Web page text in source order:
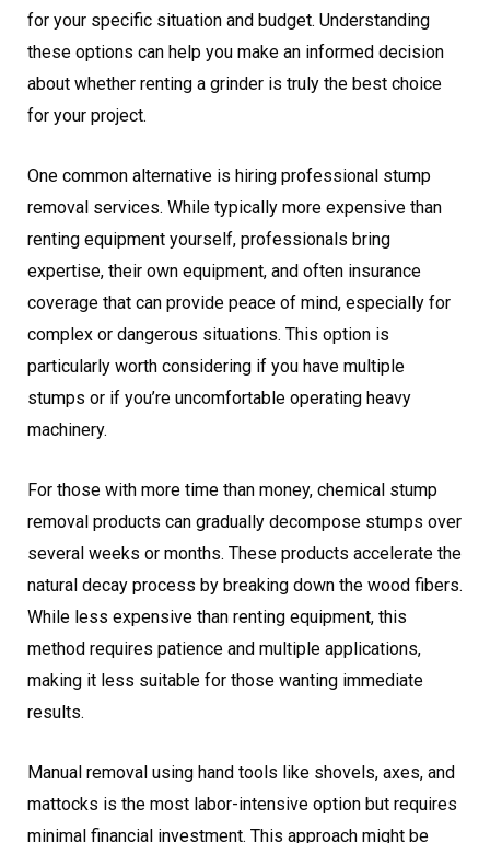
for your specific situation and budget. Understanding
these options can help you make an informed decision
about whether renting a grinder is truly the best choice
for your project.
One common alternative is hiring professional stump
removal services. While typically more expensive than
renting equipment yourself, professionals bring
expertise, their own equipment, and often insurance
coverage that can provide peace of mind, especially for
complex or dangerous situations. This option is
particularly worth considering if you have multiple
stumps or if you’re uncomfortable operating heavy
machinery.
For those with more time than money, chemical stump
removal products can gradually decompose stumps over
several weeks or months. These products accelerate the
natural decay process by breaking down the wood fibers.
While less expensive than renting equipment, this
method requires patience and multiple applications,
making it less suitable for those wanting immediate
results.
Manual removal using hand tools like shovels, axes, and
mattocks is the most labor-intensive option but requires
minimal financial investment. This approach might be